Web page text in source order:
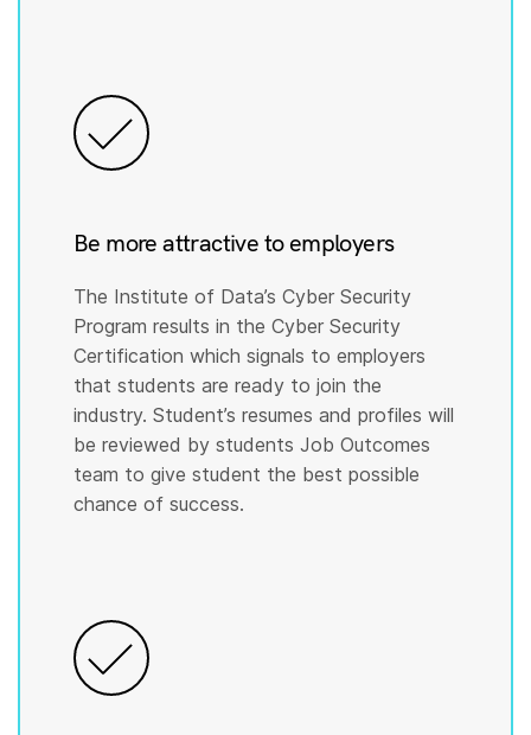
Be more attractive to employers
The Institute of Data’s Cyber Security
Program results in the Cyber Security
Certification which signals to employers
that students are ready to join the
industry. Student’s resumes and profiles will
be reviewed by students Job Outcomes
team to give student the best possible
chance of success.